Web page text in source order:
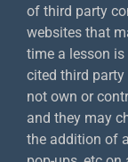
of third party
websites that
time a lesson
cited third party
not own or
and they may
the addition of